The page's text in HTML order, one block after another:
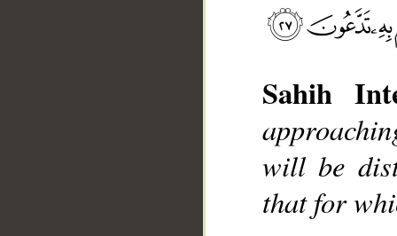
Sahih
will be
that for